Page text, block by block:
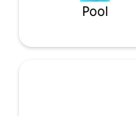
Pool